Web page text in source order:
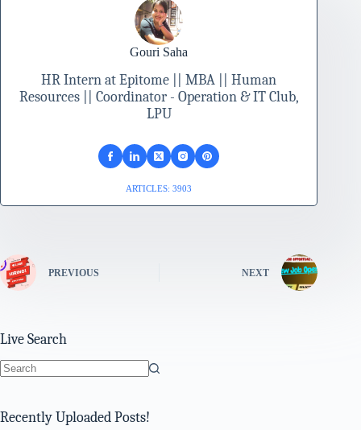
Gouri Saha
HR Intern at Epitome || MBA || Human
Resources || Coordinator - Operation & IT Club,
LPU
ARTICLES: 3903
PREVIOUS NEXT
Live Search
Recently Uploaded Posts!